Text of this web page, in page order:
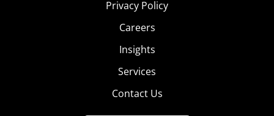
Privacy Policy
Careers
Insights
Services
Contact Us